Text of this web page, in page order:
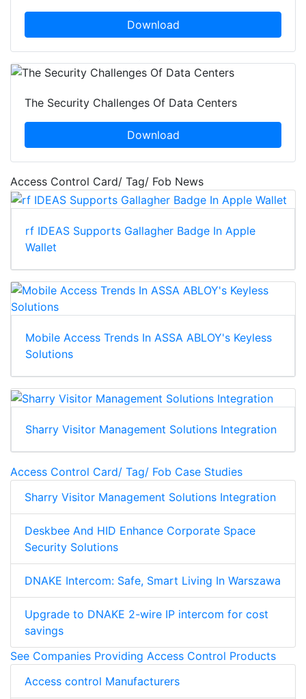
Download
The Security Challenges Of Data Centers
Download
Access Control Card/ Tag/ Fob News
rf IDEAS Supports Gallagher Badge In Apple
Wallet
Mobile Access Trends In ASSA ABLOY's Keyless
Solutions
Sharry Visitor Management Solutions Integration
Access Control Card/ Tag/ Fob Case Studies
Sharry Visitor Management Solutions Integration
Deskbee And HID Enhance Corporate Space
Security Solutions
DNAKE Intercom: Safe, Smart Living In Warszawa
Upgrade to DNAKE 2-wire IP intercom for cost
savings
See Companies Providing Access Control Products
Access control Manufacturers